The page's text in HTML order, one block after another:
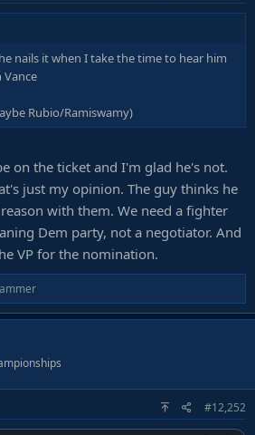
nails it when I take the time to hear him
Rubio/Ramiswamy)
on the ticket and I'm glad he's not.
just my opinion. The guy thinks he
with them. We need a fighter
Dem party, not a negotiator. And
VP for the nomination.
#12,252